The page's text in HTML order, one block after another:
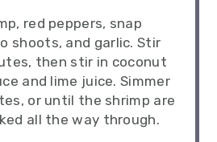
red peppers, snap
shoots, and garlic. Stir
then stir in coconut
and lime juice. Simmer
or until the shrimp are
all the way through.